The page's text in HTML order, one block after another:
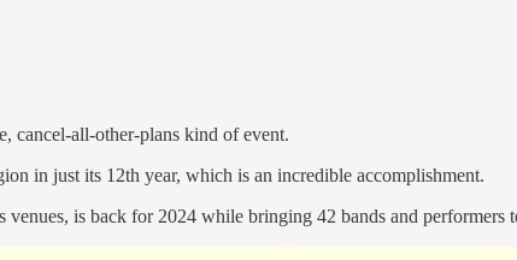
cancel-all-other-plans kind of event.
in just its 12th year, which is an incredible accomplishment.
is back for 2024 while bringing 42 bands and